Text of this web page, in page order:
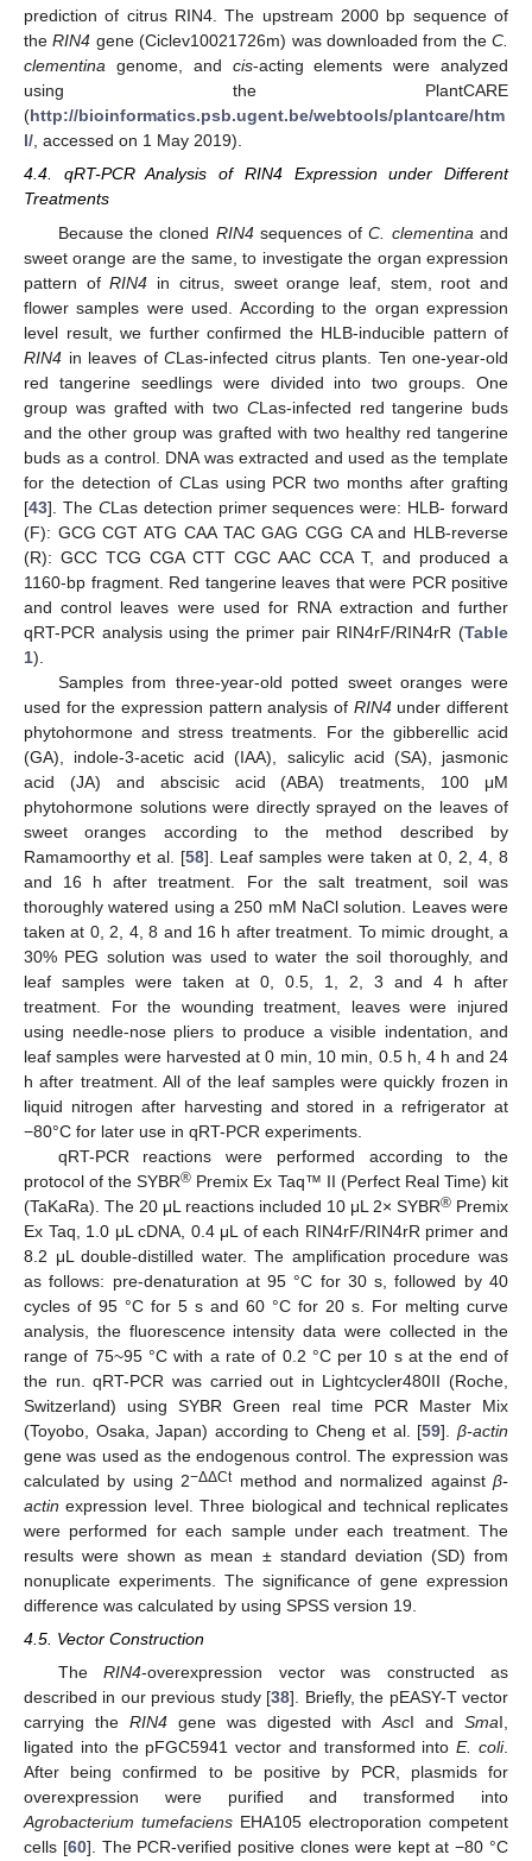
prediction of citrus RIN4. The upstream 2000 bp sequence of
theRIN4 gene (Ciclev10021726m) was downloaded from the C.
clementina genome, and cis-acting elements were analyzed
using the PlantCARE
(http://bioinformatics.psb.ugent.be/webtools/plantcare/htm
l/, accessed on 1 May 2019).
4.4. qRT-PCR Analysis of RIN4 Expression under Different
Treatments
Because the cloned RIN4sequences ofC. clementina and
sweet orange are the same, to investigate the organ expression
pattern ofRIN4 in citrus, sweet orange leaf, stem, root and
flower samples were used. According to the organ expression
level result, we further confirmed the HLB-inducible pattern of
RIN4 in leaves of CLas-infected citrus plants. Ten one-year-old
red tangerine seedlings were divided into two groups. One
group was grafted with two CLas-infected red tangerine buds
and the other group was grafted with two healthy red tangerine
buds as a control. DNA was extracted and used as the template
for the detection of CLas using PCR two months after grafting
[43]. The CLas detection primer sequences were: HLB- forward
(F): GCG CGT ATG CAA TAC GAG CGG CA and HLB-reverse
(R): GCC TCG CGA CTT CGC AAC CCA T, and produced a
1160-bp fragment. Red tangerine leaves that were PCR positive
and control leaves were used for RNA extraction and further
qRT-PCR analysis using the primer pair RIN4rF/RIN4rR (Table
1).
Samples from three-year-old potted sweet oranges were
used for the expression pattern analysis of RIN4under different
phytohormone and stress treatments. For the gibberellic acid
(GA), indole-3-acetic acid (IAA), salicylic acid (SA), jasmonic
acid (JA) and abscisic acid (ABA) treatments, 100 μM
phytohormone solutions were directly sprayed on the leaves of
sweet oranges according to the method described by
Ramamoorthy et al. [58]. Leaf samples were taken at 0, 2, 4, 8
and 16 h after treatment. For the salt treatment, soil was
thoroughly watered using a 250 mM NaCl solution. Leaves were
taken at 0, 2, 4, 8 and 16 h after treatment. To mimic drought, a
30% PEG solution was used to water the soil thoroughly, and
leaf samples were taken at 0, 0.5, 1, 2, 3 and 4 h after
treatment. For the wounding treatment, leaves were injured
using needle-nose pliers to produce a visible indentation, and
leaf samples were harvested at 0 min, 10 min, 0.5 h, 4 h and 24
h after treatment. All of the leaf samples were quickly frozen in
liquid nitrogen after harvesting and stored in a refrigerator at
−80°C for later use in qRT-PCR experiments.
qRT-PCR reactions were performed according to the
protocol of the SYBR® Premix Ex Taq™ II (Perfect Real Time) kit
(TaKaRa). The 20 μL reactions included 10 μL 2× SYBR® Premix
Ex Taq, 1.0 μL cDNA, 0.4 μL of each RIN4rF/RIN4rR primer and
8.2 μL double-distilled water. The amplification procedure was
as follows: pre-denaturation at 95 °C for 30 s, followed by 40
cycles of 95 °C for 5 s and 60 °C for 20 s. For melting curve
analysis, the fluorescence intensity data were collected in the
range of 75~95 °C with a rate of 0.2 °C per 10 s at the end of
the run. qRT-PCR was carried out in Lightcycler480II (Roche,
Switzerland) using SYBR Green real time PCR Master Mix
(Toyobo, Osaka, Japan) according to Cheng et al. [59].β-actin
gene was used as the endogenous control. The expression was
calculated by using 2−ΔΔCtmethod and normalized against β-
actin expression level. Three biological and technical replicates
were performed for each sample under each treatment. The
results were shown as mean ± standard deviation (SD) from
nonuplicate experiments. The significance of gene expression
difference was calculated by using SPSS version 19.
4.5. Vector Construction
TheRIN4-overexpression vector was constructed as
described in our previous study [38]. Briefly, the pEASY-T vector
carrying the RIN4 gene was digested with AscI and SmaI,
ligated into the pFGC5941 vector and transformed intoE. coli.
After being confirmed to be positive by PCR, plasmids for
overexpression were purified and transformed into
Agrobacterium tumefaciens EHA105 electroporation competent
cells [60]. The PCR-verified positive clones were kept at −80 °C